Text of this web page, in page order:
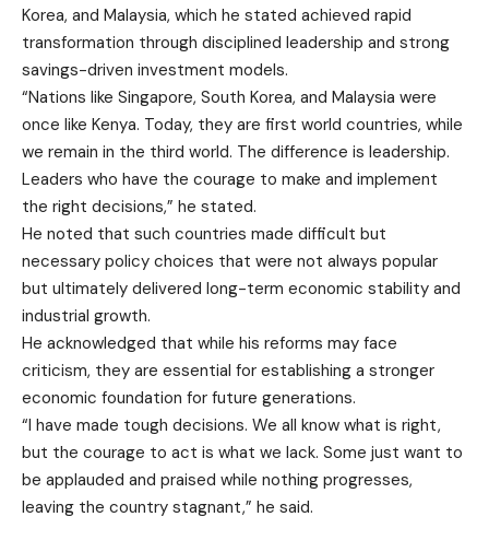
Korea, and Malaysia, which he stated achieved rapid
transformation through disciplined leadership and strong
savings-driven investment models.
“Nations like Singapore, South Korea, and Malaysia were
once like Kenya. Today, they are first world countries, while
we remain in the third world. The difference is leadership.
Leaders who have the courage to make and implement
the right decisions,” he stated.
He noted that such countries made difficult but
necessary policy choices that were not always popular
but ultimately delivered long-term economic stability and
industrial growth.
He acknowledged that while his reforms may face
criticism, they are essential for establishing a stronger
economic foundation for future generations.
“I have made tough decisions. We all know what is right,
but the courage to act is what we lack. Some just want to
be applauded and praised while nothing progresses,
leaving the country stagnant,” he said.